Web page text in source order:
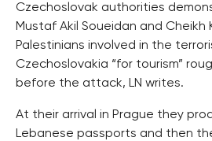
Czechoslovak authorities
Mustaf Akil Soueidan and Cheikh
Palestinians involved in the
Czechoslovakia “for tourism”
before the attack, LN writes.
At their arrival in Prague they
Lebanese passports and then